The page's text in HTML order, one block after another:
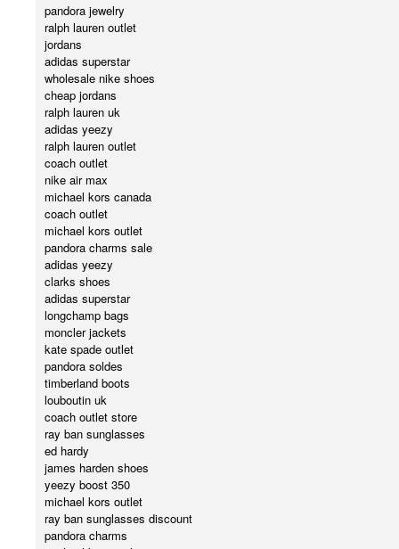
pandora jewelry
ralph lauren outlet
jordans
adidas superstar
wholesale nike shoes
cheap jordans
ralph lauren uk
adidas yeezy
ralph lauren outlet
coach outlet
nike air max
michael kors canada
coach outlet
michael kors outlet
pandora charms sale
adidas yeezy
clarks shoes
adidas superstar
longchamp bags
moncler jackets
kate spade outlet
pandora soldes
timberland boots
louboutin uk
coach outlet store
ray ban sunglasses
ed hardy
james harden shoes
yeezy boost 350
michael kors outlet
ray ban sunglasses discount
pandora charms